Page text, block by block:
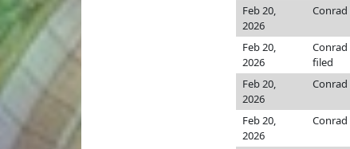
Feb 20,
2026
Conrad
Feb 20,
2026
Conrad
filed
Feb 20,
2026
Conrad
Feb 20,
2026
Conrad